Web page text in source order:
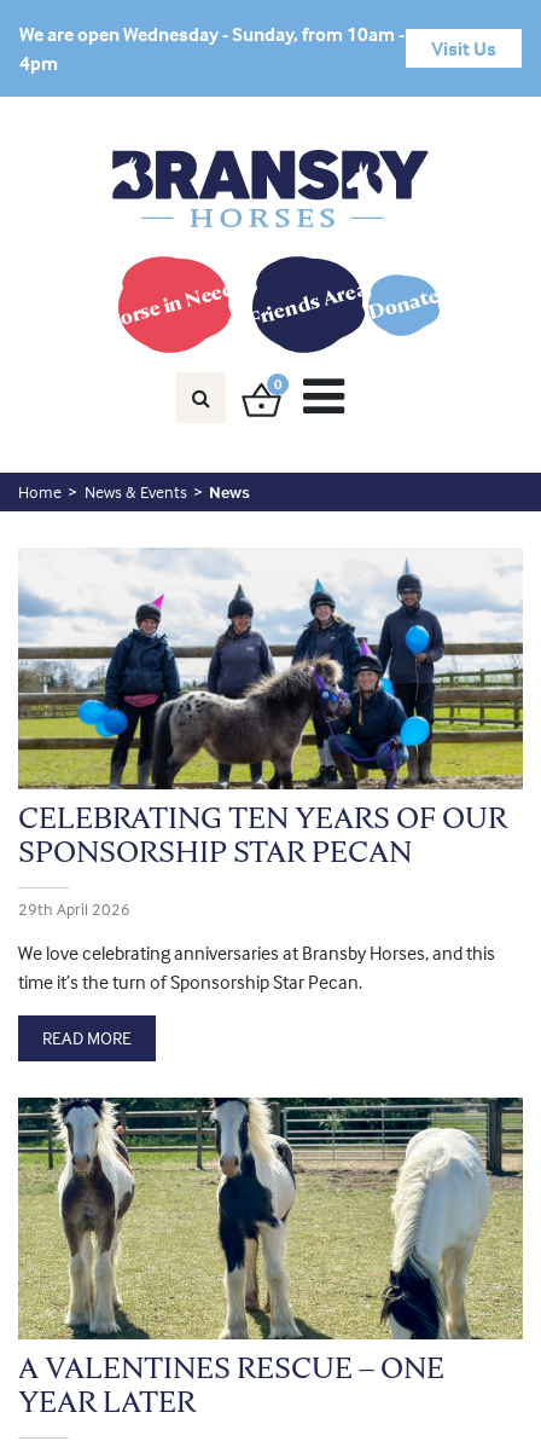
We are open Wednesday - Sunday, from 10am -
4pm
Visit Us
Horse in Need? Friends AreaDonate
0
Home News & Events News
CELEBRATING TEN YEARS OF OUR
SPONSORSHIP STAR PECAN
29th April 2026
We love celebrating anniversaries at Bransby Horses, and this
time it’s the turn of Sponsorship Star Pecan.
READ MORE
A VALENTINES RESCUE – ONE
YEAR LATER